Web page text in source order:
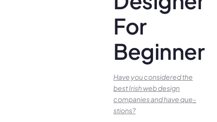
For
Beginners
Have you conside­red the
best Irish we­b design
companies and have que­
stions?